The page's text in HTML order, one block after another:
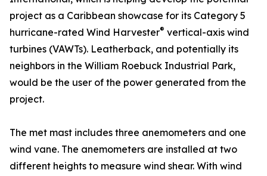
project as a Caribbean showcase for its Category 5
hurricane-rated Wind Harvester® vertical-axis wind
turbines (VAWTs). Leatherback, and potentially its
neighbors in the William Roebuck Industrial Park,
would be the user of the power generated from the
project.
The met mast includes three anemometers and one
wind vane. The anemometers are installed at two
different heights to measure wind shear. With wind